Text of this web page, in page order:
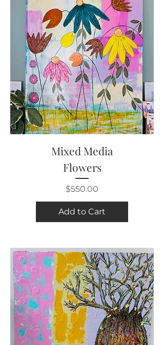
Mixed Media
Flowers
Price
$550.00
Add to Cart